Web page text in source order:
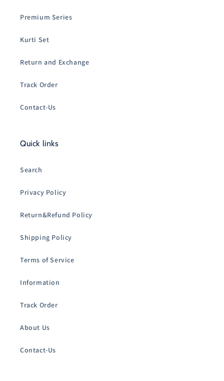
Premium Series
Kurti Set
Return and Exchange
Track Order
Contact-Us
Quick links
Search
Privacy Policy
Return&Refund Policy
Shipping Policy
Terms of Service
Information
Track Order
About Us
Contact-Us